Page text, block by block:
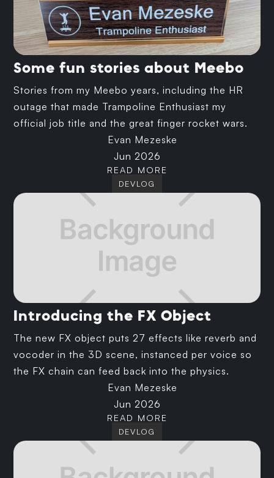
Some fun stories about Meebo
Stories from my Meebo years, including the HR
outage that made Trampoline Enthusiast my
official job title and the great finger rocket wars.
Evan Mezeske
Jun 2026
READ MORE
DEVLOG
Introducing the FX Object
The new FX object puts 27 effects like reverb and
vocoder in the 3D scene, instanced per voice so
the FX chain can feed back into the physics.
Evan Mezeske
Jun 2026
READ MORE
DEVLOG